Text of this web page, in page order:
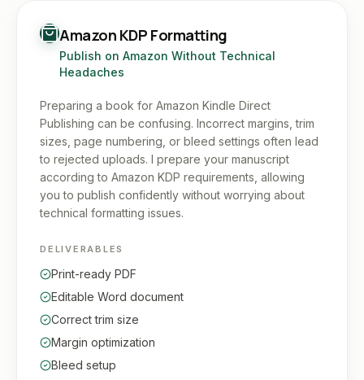
Amazon KDP Formatting
Publish on Amazon Without Technical
Headaches
Preparing a book for Amazon Kindle Direct
Publishing can be confusing. Incorrect margins, trim
sizes, page numbering, or bleed settings often lead
to rejected uploads. I prepare your manuscript
according to Amazon KDP requirements, allowing
you to publish confidently without worrying about
technical formatting issues.
DELIVERABLES
Print-ready PDF
Editable Word document
Correct trim size
Margin optimization
Bleed setup